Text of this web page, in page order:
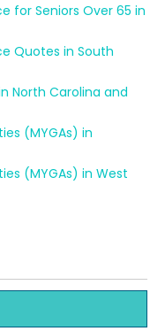
for Seniors Over 65 in
Quotes in South
North Carolina and
(MYGAs) in
(MYGAs) in West